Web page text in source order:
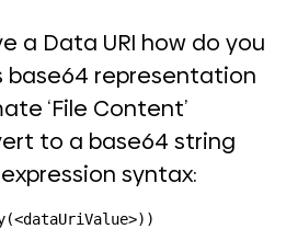
a Data URI how do you
representation
‘File Content’
to a base64 string
syntax: